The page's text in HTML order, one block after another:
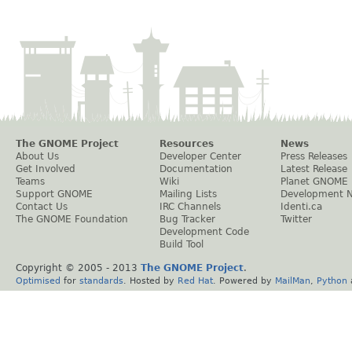
The GNOME Project
About Us
Get Involved
Teams
Support GNOME
Contact Us
The GNOME Foundation
Resources
Developer Center
Documentation
Wiki
Mailing Lists
IRC Channels
Bug Tracker
Development Code
Build Tool
News
Press Releases
Latest Release
Planet GNOME
Development
Identi.ca
Twitter
Copyright © 2005 - 2013 The GNOME Project.
Optimised for standards . Hosted by Red Hat . Powered by MailMan Python